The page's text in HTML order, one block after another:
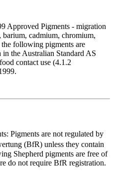
Approved Pigments - migration
barium, cadmium, chromium,
following pigments are
the Australian Standard AS
contact use (4.1.2
Pigments are not regulated by
(BfR) unless they contain
Shepherd pigments are free of
do not require BfR registration.